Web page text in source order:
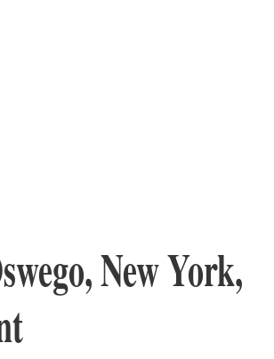
New York,